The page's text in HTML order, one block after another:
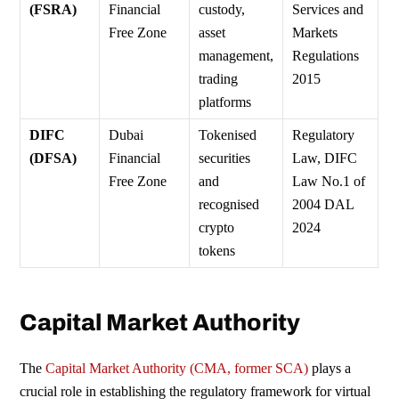
(FSRA)
Financial
Free Zone
custody,
asset
management,
trading
platforms
Services and
Markets
Regulations
2015
DIFC
(DFSA)
Dubai
Financial
Free Zone
Tokenised
securities
and
recognised
crypto
tokens
Regulatory
Law, DIFC
Law No.1 of
2004 DAL
2024
Capital Market Authority
TheCapital Market Authority (CMA, former SCA)plays a
crucial role in establishing the regulatory framework for virtual